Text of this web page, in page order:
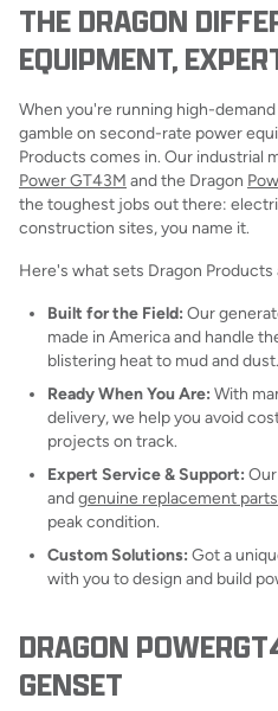
THE DRAGON
EQUIPMENT,
When you're running high-
gamble on second-rate power
Products comes in. Our industrial
Power GT43M and the Dragon
the toughest jobs out there:
construction sites, you name it.
Here's what sets Dragon Products
Built for the Field: Our
made in America and handle
blistering heat to mud and dust.
Ready When You Are: With
delivery, we help you avoid
projects on track.
Expert Service & Support:
andgenuine replacement parts
peak condition.
Custom Solutions: Got a
with you to design and build
DRAGON
GENSET